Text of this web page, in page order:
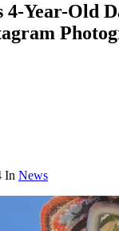
4-Year-Old
In News